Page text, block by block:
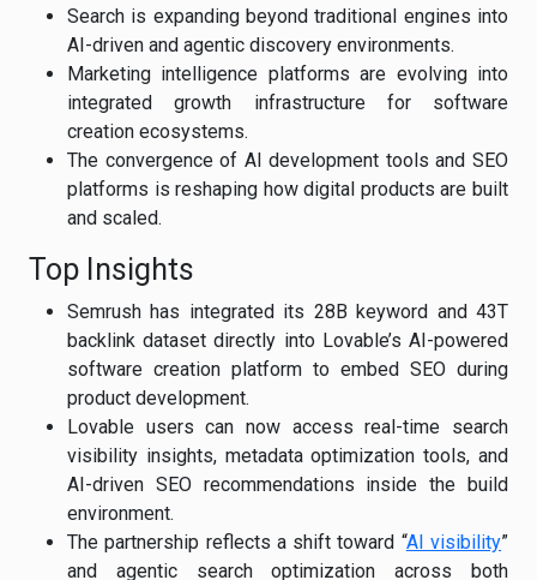
Search is expanding beyond traditional engines into
AI-driven and agentic discovery environments.
Marketing intelligence platforms are evolving into
integrated growth infrastructure for software
creation ecosystems.
The convergence of AI development tools and SEO
platforms is reshaping how digital products are built
and scaled.
Top Insights
Semrush has integrated its 28B keyword and 43T
backlink dataset directly into Lovable’s AI-powered
software creation platform to embed SEO during
product development.
Lovable users can now access real-time search
visibility insights, metadata optimization tools, and
AI-driven SEO recommendations inside the build
environment.
The partnership reflects a shift toward “AI visibility”
and agentic search optimization across both